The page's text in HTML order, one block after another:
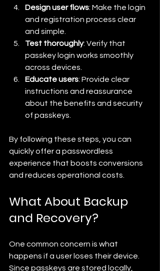
Design user flows: Make the login
and registration process clear
and simple.
Test thoroughly: Verify that
passkey login works smoothly
across devices.
Educate users: Provide clear
instructions and reassurance
about the benefits and security
of passkeys.
By following these steps, you can
quickly offer a passwordless
experience that boosts conversions
and reduces operational costs.
What About Backup
and Recovery?
One common concern is what
happens if a user loses their device.
Since passkeys are stored locally,